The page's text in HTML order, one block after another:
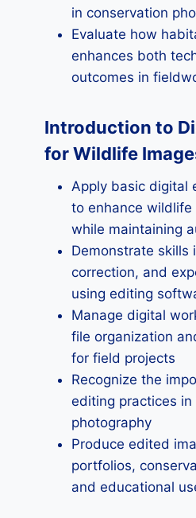
in conservation
Evaluate how
enhances both
outcomes in
Introduction to
for Wildlife
Apply basic digital
to enhance wildlife
while maintaining
Demonstrate skills
correction, and
using editing
Manage digital
file organization
for field projects
Recognize the
editing practices
photography
Produce edited
portfolios,
and educational